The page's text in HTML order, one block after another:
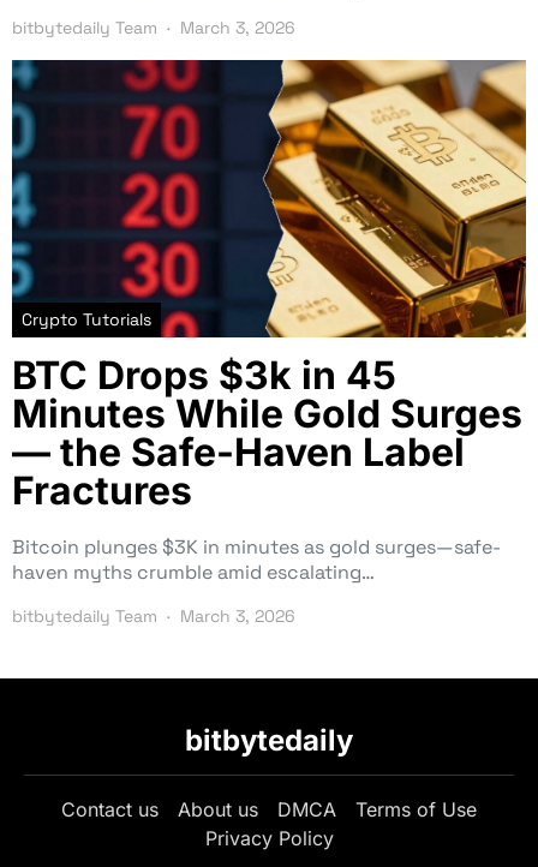
bitbytedaily Team March 3, 2026
Crypto Tutorials
BTC Drops $3k in 45
Minutes While Gold Surges
— the Safe-Haven Label
Fractures
Bitcoin plunges $3K in minutes as gold surges—safe-
haven myths crumble amid escalating…
bitbytedaily Team March 3, 2026
bitbytedaily
Contact us About us DMCA
Terms of Use
Privacy Policy